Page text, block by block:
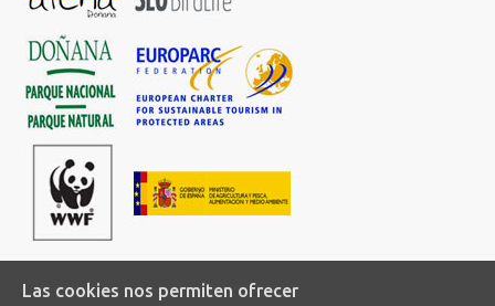
Las cookies nos permiten ofrecer